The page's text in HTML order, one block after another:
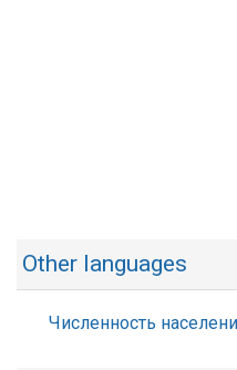
Other languages
Численность